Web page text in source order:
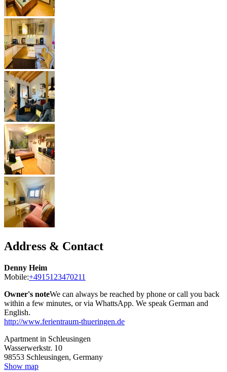
Address & Contact
Denny Heim
Mobile:+4915123470211
Owner's noteWe can always be reached by phone or call you back
within a few minutes, or via WhattsApp. We speak German and
English.
http://www.ferientraum-thueringen.de
Apartment in Schleusingen
Wasserwerkstr. 10
98553 Schleusingen, Germany
Show map